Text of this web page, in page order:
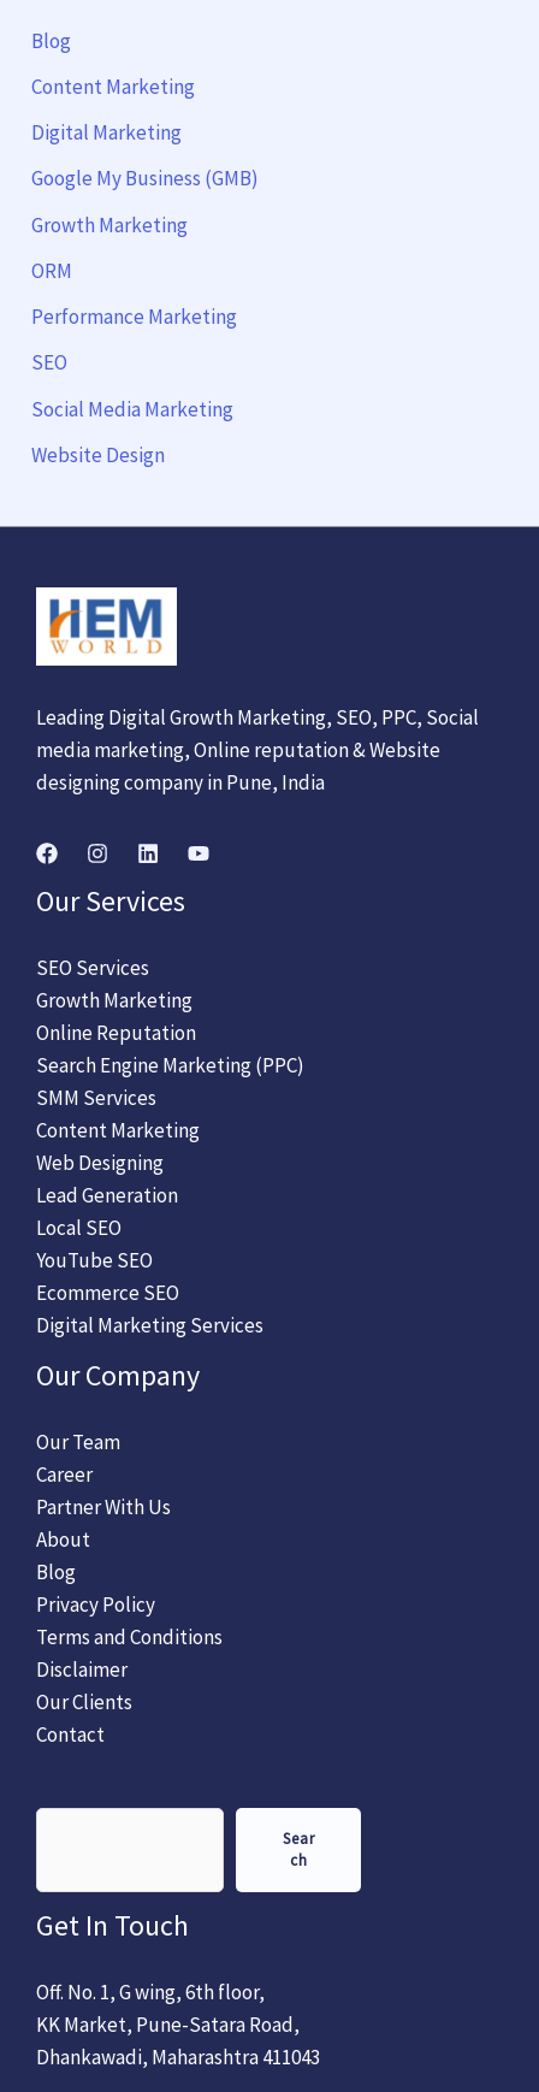
Blog
Content Marketing
Digital Marketing
Google My Business (GMB)
Growth Marketing
ORM
Performance Marketing
SEO
Social Media Marketing
Website Design
Leading Digital Growth Marketing, SEO, PPC, Social
media marketing, Online reputation & Website
designing company in Pune, India
Our Services
SEO Services
Growth Marketing
Online Reputation
Search Engine Marketing (PPC)
SMM Services
Content Marketing
Web Designing
Lead Generation
Local SEO
YouTube SEO
Ecommerce SEO
Digital Marketing Services
Our Company
Our Team
Career
Partner With Us
About
Blog
Privacy Policy
Terms and Conditions
Disclaimer
Our Clients
Contact
Sear
ch
Get In Touch
Off. No. 1, G wing, 6th floor,
KK Market, Pune-Satara Road,
Dhankawadi, Maharashtra 411043